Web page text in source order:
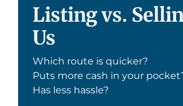
Listing vs.
Us
Which route is quicker?
Puts more cash in your
Has less hassle?